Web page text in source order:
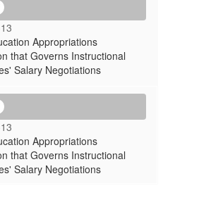
Appropriations
that Governs Instructional
Salary Negotiations
Appropriations
that Governs Instructional
Salary Negotiations